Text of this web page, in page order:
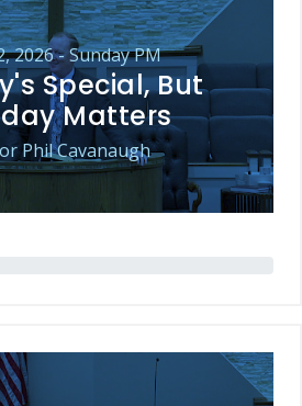
2026 - Sunday PM
Special, But
Matters
Phil Cavanaugh